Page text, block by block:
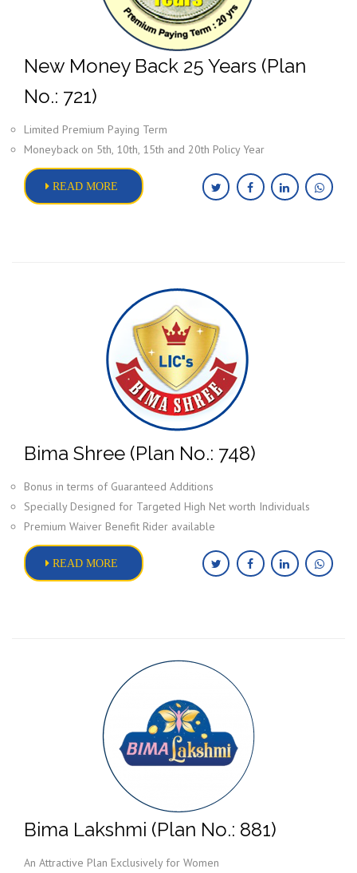
New Money Back 25 Years (Plan
No.: 721)
Limited Premium Paying Term
Moneyback on 5th, 10th, 15th and 20th Policy Year
READ MORE
Bima Shree (Plan No.: 748)
Bonus in terms of Guaranteed Additions
Specially Designed for Targeted High Net worth Individuals
Premium Waiver Benefit Rider available
READ MORE
Bima Lakshmi (Plan No.: 881)
An Attractive Plan Exclusively for Women